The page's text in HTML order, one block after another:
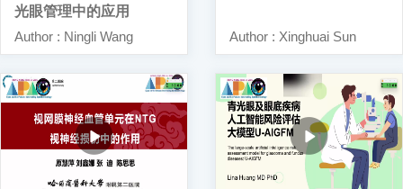
光眼管理中的应用
Author : Ningli Wang
Author : Xinghuai Sun